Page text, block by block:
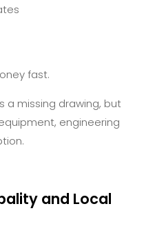
fast.
a missing drawing, but
engineering
and Local